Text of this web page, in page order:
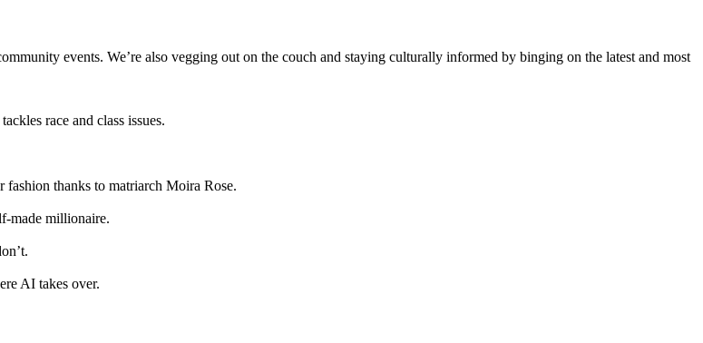
events. We’re also vegging out on the couch and staying culturally informed by binging on the latest and most
race and class issues.
fashion thanks to matriarch Moira Rose.
made millionaire.
AI takes over.